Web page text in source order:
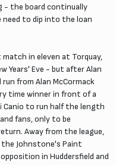
- the board continually
to dip into the loan
in eleven at Torquay,
Years' Eve - but after Alan
from Alan McCormack
time winner in front of a
Canio to run half the length
fans, only to be
Away from the league,
the Johnstone's Paint
in Huddersfield and